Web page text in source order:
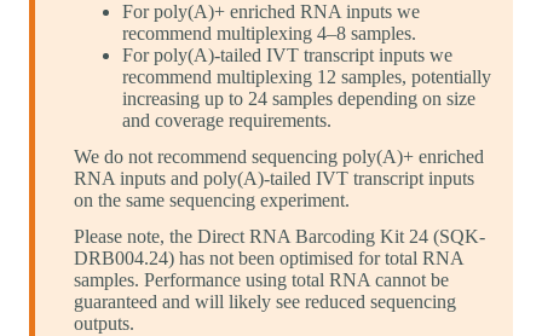
For poly(A)+ enriched RNA inputs we
recommend multiplexing 4–8 samples.
For poly(A)-tailed IVT transcript inputs we
recommend multiplexing 12 samples, potentially
increasing up to 24 samples depending on size
and coverage requirements.
We do not recommend sequencing poly(A)+ enriched
RNA inputs and poly(A)-tailed IVT transcript inputs
on the same sequencing experiment.
Please note, the Direct RNA Barcoding Kit 24 (SQK-
DRB004.24) has not been optimised for total RNA
samples. Performance using total RNA cannot be
guaranteed and will likely see reduced sequencing
outputs.